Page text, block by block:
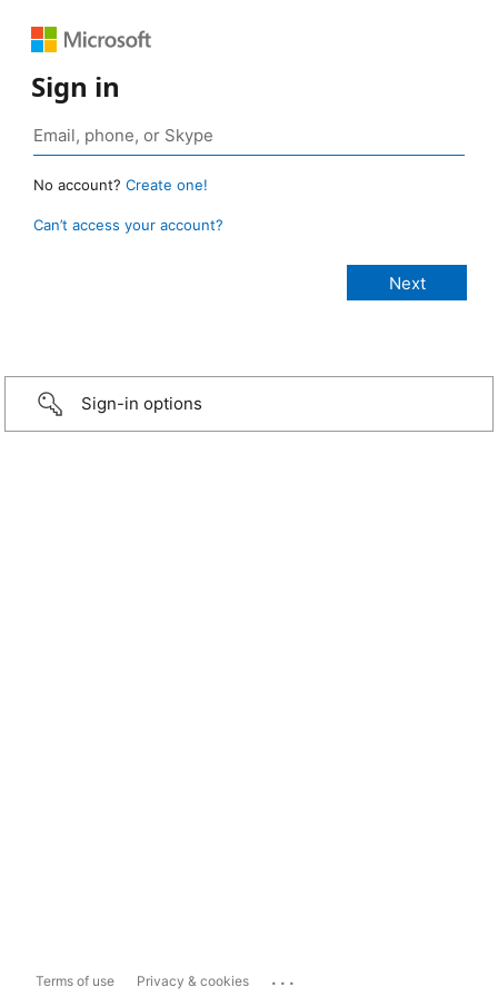
Sign in
No account? Create one!
Can’t access your account?
Sign-in options
Terms of use Privacy & cookies ...